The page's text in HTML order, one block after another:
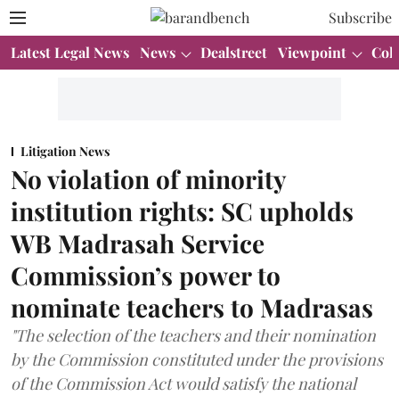
Subscribe
Latest Legal News News Dealstreet Viewpoint
Litigation News
No violation of minority
institution rights: SC upholds
WB Madrasah Service
Commission’s power to
nominate teachers to Madrasas
"The selection of the teachers and their nomination
by the Commission constituted under the provisions
of the Commission Act would satisfy the national